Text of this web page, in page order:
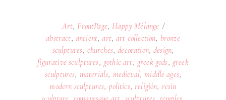
Art FrontPage Happy Mélange
abstract ancient ,art,art collection bronze
sculptures churches,decoration,design
figurative sculptures gothic art greek gods greek
sculptures materials medieval, middle ages,
modern sculptures politics, religión resin